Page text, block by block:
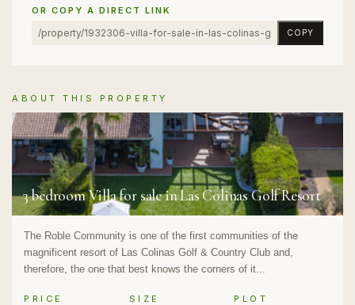
OR COPY A DIRECT LINK
COPY
ABOUT THIS PROPERTY
3 bedroom Villa for sale in Las Colinas Golf Resort
The Roble Community is one of the first communities of the
magnificent resort of Las Colinas Golf & Country Club and,
therefore, the one that best knows the corners of it...
PRICE SIZE PLOT